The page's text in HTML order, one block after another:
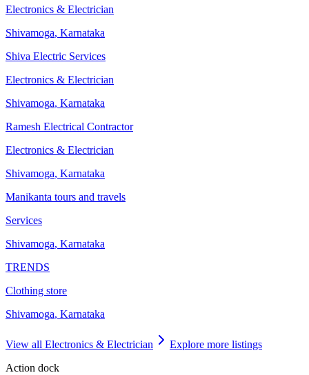
Electronics & Electrician
Shivamoga, Karnataka
Shiva Electric Services
Electronics & Electrician
Shivamoga, Karnataka
Ramesh Electrical Contractor
Electronics & Electrician
Shivamoga, Karnataka
Manikanta tours and travels
Services
Shivamoga, Karnataka
TRENDS
Clothing store
Shivamoga, Karnataka
View all Electronics & Electrician
Explore more listings
Action dock